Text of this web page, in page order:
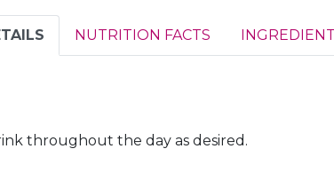
NUTRITION FACTS
throughout the day as desired.